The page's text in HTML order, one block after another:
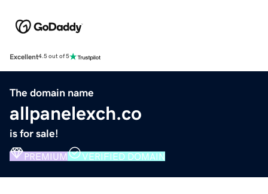
Excellent4.5 out of 5
The domain name
allpanelexch.co
is for sale!
PREMIUM VERIFIED DOMAIN